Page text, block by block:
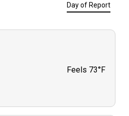
Day of Report
Feels 73°F